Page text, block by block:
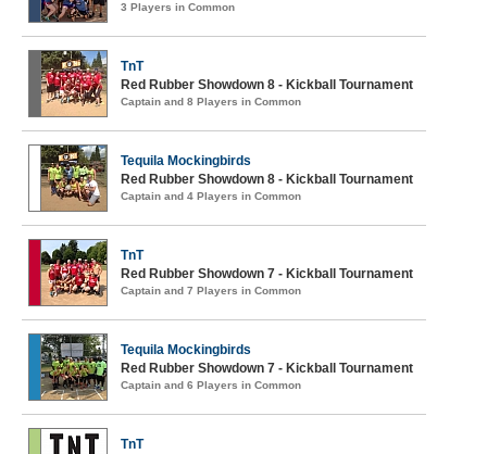
3 Players in Common
TnT
Red Rubber Showdown 8 - Kickball Tournament
Captain and 8 Players in Common
Tequila Mockingbirds
Red Rubber Showdown 8 - Kickball Tournament
Captain and 4 Players in Common
TnT
Red Rubber Showdown 7 - Kickball Tournament
Captain and 7 Players in Common
Tequila Mockingbirds
Red Rubber Showdown 7 - Kickball Tournament
Captain and 6 Players in Common
TnT